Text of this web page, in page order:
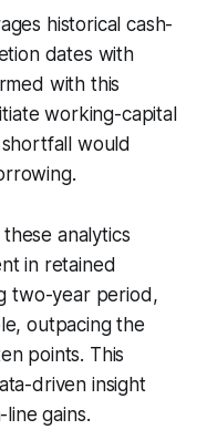
historical cash-
dates with
with this
working-capital
would
analytics
in retained
two-year period,
outpacing the
points. This
driven insight
gains.